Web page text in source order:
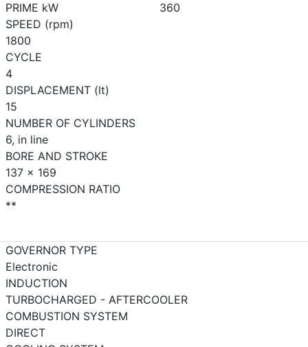
PRIME kW
360
SPEED (rpm)
1800
CYCLE
4
DISPLACEMENT (lt)
15
NUMBER OF CYLINDERS
6, in line
BORE AND STROKE
137 x 169
COMPRESSION RATIO
**
GOVERNOR TYPE
Electronic
INDUCTION
TURBOCHARGED - AFTERCOOLER
COMBUSTION SYSTEM
DIRECT